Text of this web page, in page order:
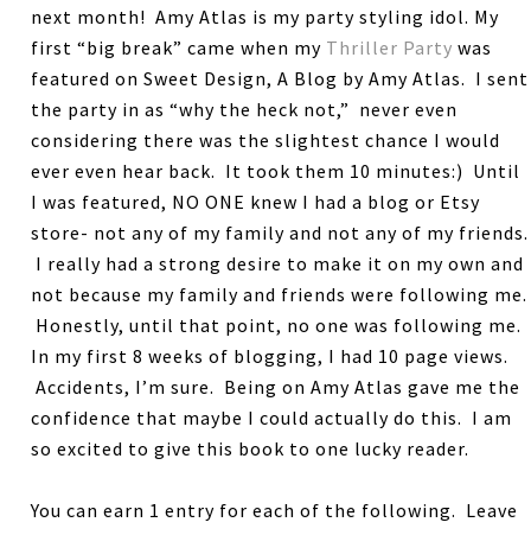
next month! Amy Atlas is my party styling idol. My
first “big break” came when my Thriller Party was
featured on Sweet Design, A Blog by Amy Atlas. I sent
the party in as “why the heck not,” never even
considering there was the slightest chance I would
ever even hear back. It took them 10 minutes:) Until
I was featured, NO ONE knew I had a blog or Etsy
store- not any of my family and not any of my friends.
I really had a strong desire to make it on my own and
not because my family and friends were following me.
Honestly, until that point, no one was following me.
In my first 8 weeks of blogging, I had 10 page views.
Accidents, I’m sure. Being on Amy Atlas gave me the
confidence that maybe I could actually do this. I am
so excited to give this book to one lucky reader.
You can earn 1 entry for each of the following. Leave